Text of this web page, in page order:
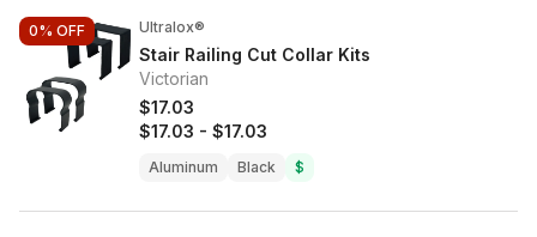
0% OFF Ultralox®
Stair Railing Cut Collar Kits
Victorian
$17.03
$17.03 - $17.03
Aluminum Black $